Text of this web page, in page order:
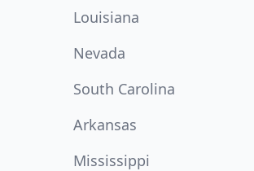
Louisiana
Nevada
South Carolina
Arkansas
Mississippi